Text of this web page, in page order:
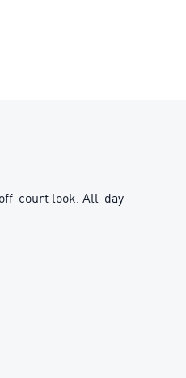
court look. All-day